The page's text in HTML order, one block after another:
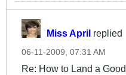
Miss April replied
06-11-2009, 07:31 AM
Re: How to Land a